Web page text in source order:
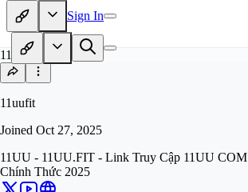
Sign In
11
11uufit
Joined Oct 27, 2025
11UU - 11UU.FIT - Link Truy Cập 11UU COM
Chính Thức 2025